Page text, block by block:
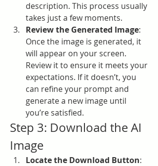
description. This process usually
takes just a few moments.
Review the Generated Image:
Once the image is generated, it
will appear on your screen.
Review it to ensure it meets your
expectations. If it doesn’t, you
can refine your prompt and
generate a new image until
you’re satisfied.
Step 3: Download the AI
Image
Locate the Download Button: